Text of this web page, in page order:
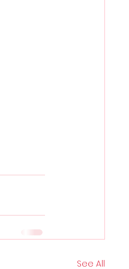
See All